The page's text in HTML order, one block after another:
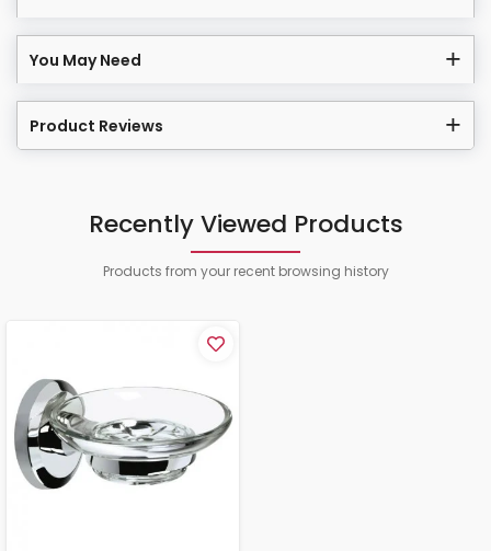
You May Need
Product Reviews
Recently Viewed Products
Products from your recent browsing history